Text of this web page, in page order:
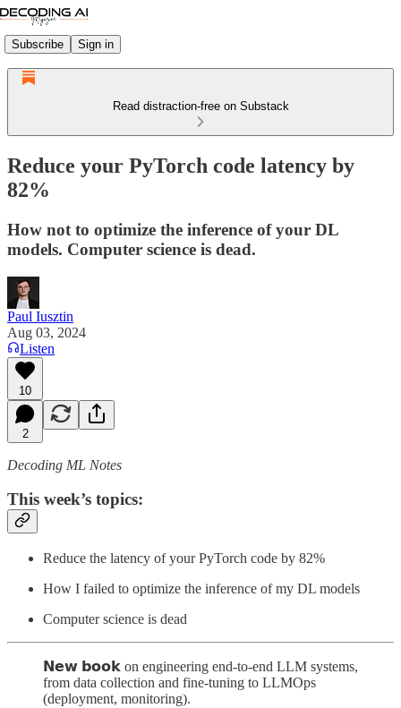
Subscribe Sign in
Read distraction-free on Substack
Reduce your PyTorch code latency by
82%
How not to optimize the inference of your DL
models. Computer science is dead.
Paul Iusztin
Aug 03, 2024
Listen
10
2
Decoding ML Notes
This week’s topics:
Reduce the latency of your PyTorch code by 82%
How I failed to optimize the inference of my DL models
Computer science is dead
𝗡𝗲𝘄 𝗯𝗼𝗼𝗸 on engineering end-to-end LLM systems,
from data collection and fine-tuning to LLMOps
(deployment, monitoring).